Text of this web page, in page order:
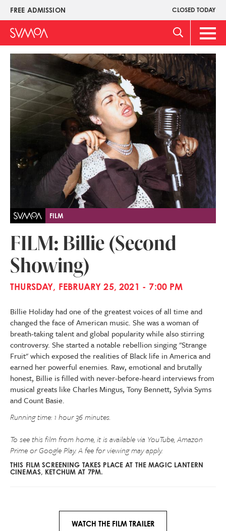
Skip
main
content
FREE ADMISSION CLOSED TODAY
Upper
Menu
Main
Image
FILM
FILM: Billie (Second
Showing)
THURSDAY, FEBRUARY 25, 2021 - 7:00 PM
Billie Holiday had one of the greatest voices of all time and
changed the face of American music. She was a woman of
breath-taking talent and global popularity while also stirring
controversy. She started a notable rebellion singing "Strange
Fruit" which exposed the realities of Black life in America and
earned her powerful enemies. Raw, emotional and brutally
honest, Billie is filled with never-before-heard interviews from
musical greats like Charles Mingus, Tony Bennett, Sylvia Syms
and Count Basie.
Running time: 1 hour 36 minutes.
To see this film from home, it is available via YouTube, Amazon
Prime or Google Play. A fee for viewing may apply.
THIS FILM SCREENING TAKES PLACE AT THE MAGIC LANTERN
CINEMAS, KETCHUM AT 7PM.
WATCH THE FILM TRAILER